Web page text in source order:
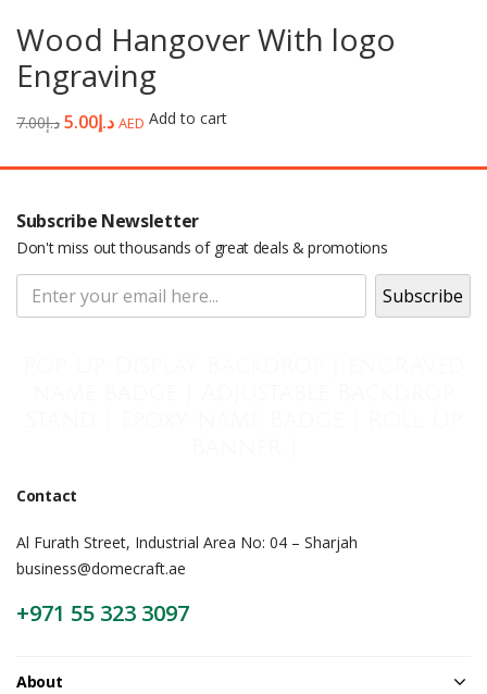
Wood Hangover With logo
Engraving
د.إ7.00 د.إ5.00 AED Add to cart
Subscribe Newsletter
Don't miss out thousands of great deals & promotions
Contact
Al Furath Street, Industrial Area No: 04 – Sharjah
business@domecraft.ae
+971 55 323 3097
About